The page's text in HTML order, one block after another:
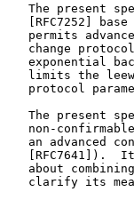
The present
[RFC7252] base
permits
change
exponential
limits the
protocol
The present
non-
an advanced
[RFC7641]).
about
clarify its